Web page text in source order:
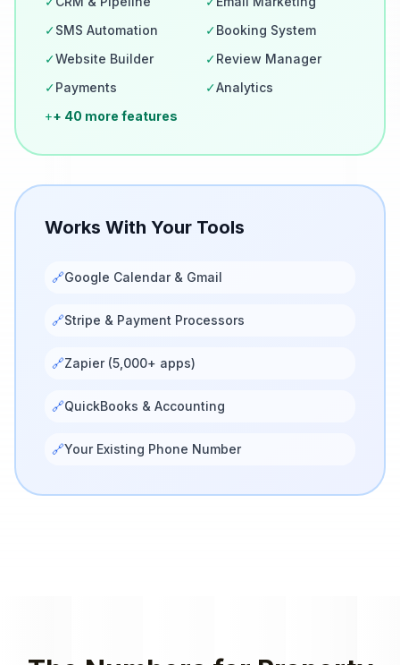
✓SMS Automation ✓Booking System
✓Website Builder ✓Review Manager
✓Payments ✓Analytics
++ 40 more features
Works With Your Tools
🔗Google Calendar & Gmail
🔗Stripe & Payment Processors
🔗Zapier (5,000+ apps)
🔗QuickBooks & Accounting
🔗Your Existing Phone Number